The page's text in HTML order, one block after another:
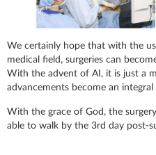
We certainly hope that with the
medical field, surgeries can
With the advent of AI, it is just a
advancements become an
With the grace of God, the
able to walk by the 3rd day post-